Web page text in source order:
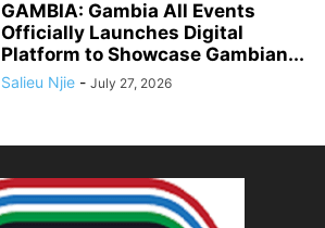
GAMBIA: Gambia All Events
Officially Launches Digital
Platform to Showcase Gambian...
Salieu Njie - July 27, 2026